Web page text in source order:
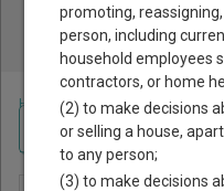
Property, Criminal &
Home >Alabama Court Guide>
Navigate Alabama
promoting,
person, including
household employees
contractors, or home
(2) to make decisions
or selling a house,
to any person;
(3) to make decisions